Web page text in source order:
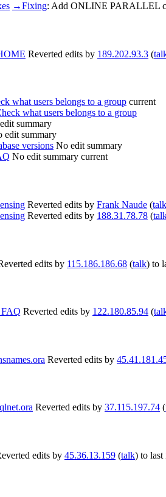
→Fixing: Add ONLINE PARALLEL
Reverted edits by 189.202.93.3 (
what users belongs to a group current
what users belongs to a group
summary
edit summary
versions No edit summary
No edit summary current
Reverted edits by Frank Naude (talk
Reverted edits by 188.31.78.78 (
edits by 115.186.186.68 (talk) to
Reverted edits by 122.180.85.94 (
Reverted edits by
Reverted edits by 37.115.197.74 (
edits by 45.36.13.159 (talk) to last